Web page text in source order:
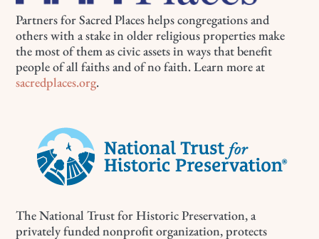
Partners for Sacred Places helps congregations and
others with a stake in older religious properties make
the most of them as civic assets in ways that benefit
people of all faiths and of no faith. Learn more at
sacredplaces.org.
The National Trust for Historic Preservation, a
privately funded nonprofit organization, protects